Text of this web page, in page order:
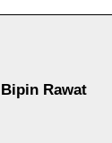
Bipin Rawat